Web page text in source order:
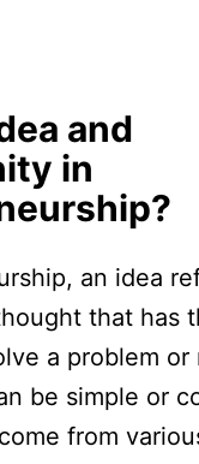
and
in
an idea
that has
a problem or
be simple or
from